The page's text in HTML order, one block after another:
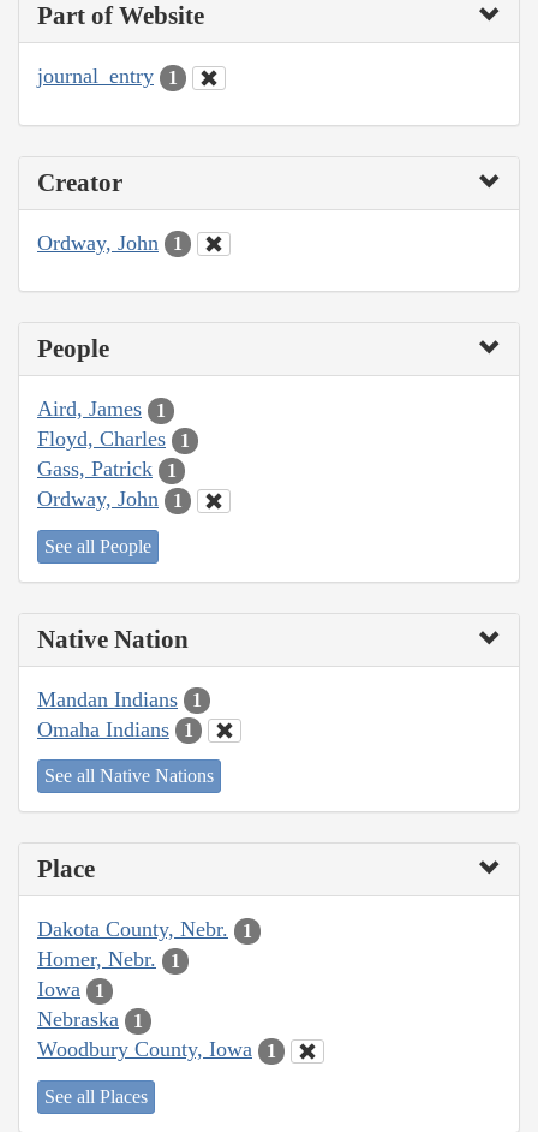
Part of Website
journal_entry 1
Creator
Ordway, John 1
People
Aird, James 1
Floyd, Charles 1
Gass, Patrick 1
Ordway, John 1
See all People
Native Nation
Mandan Indians 1
Omaha Indians 1
See all Native Nations
Place
Dakota County, Nebr. 1
Homer, Nebr. 1
Iowa 1
Nebraska 1
Woodbury County, Iowa 1
See all Places